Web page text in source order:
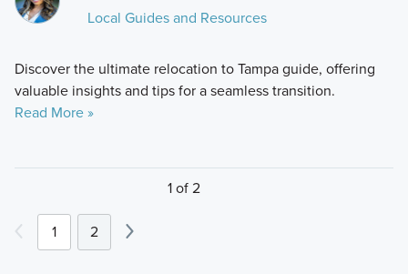
Local Guides and Resources
Discover the ultimate relocation to Tampa guide, offering
valuable insights and tips for a seamless transition.
Read More »
1 of 2
1 2